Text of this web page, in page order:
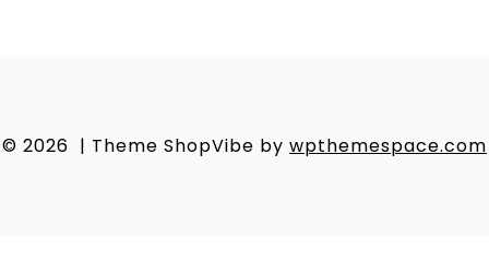
© 2026 | Theme ShopVibe by wpthemespace.com